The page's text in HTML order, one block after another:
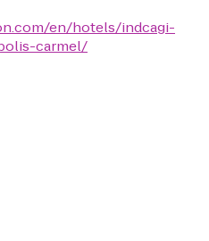
en/hotels/indcagi-
carmel/